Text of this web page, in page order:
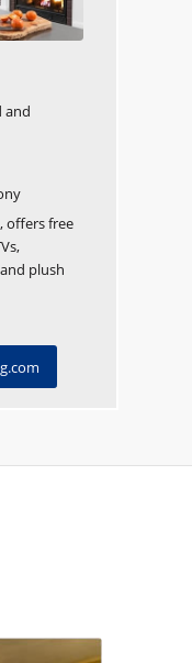
and
offers free
plush